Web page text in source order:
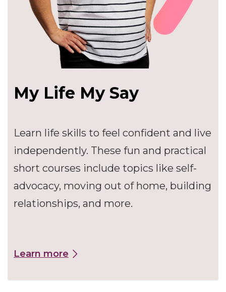
My Life My Say
Learn life skills to feel confident and live
independently. These fun and practical
short courses include topics like self-
advocacy, moving out of home, building
relationships, and more.
Learn more